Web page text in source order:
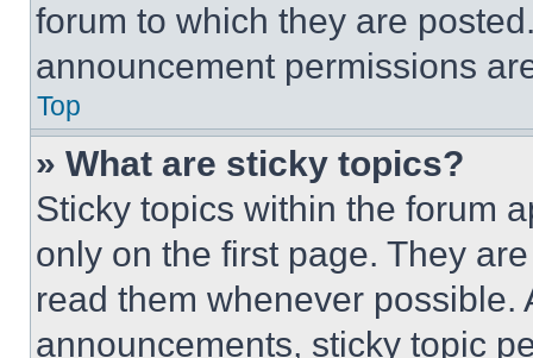
forum to which they are
announcement permissions
Top
» What are sticky topics?
Sticky topics within the forum
only on the first page. They
read them whenever
announcements, sticky topic